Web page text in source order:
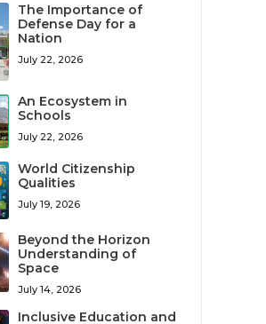
The Importance of
Defense Day for a
Nation
July 22, 2026
An Ecosystem in
Schools
July 22, 2026
World Citizenship
Qualities
July 19, 2026
Beyond the Horizon
Understanding of
Space
July 14, 2026
Inclusive Education and